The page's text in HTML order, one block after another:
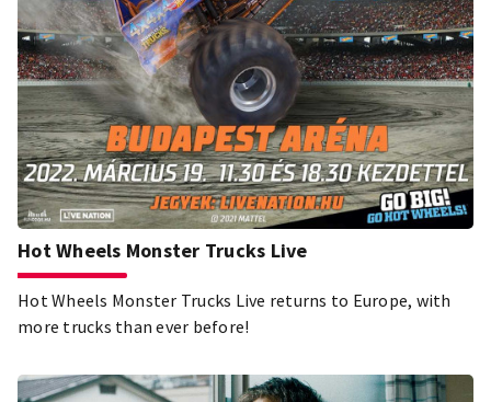
Hot Wheels Monster Trucks Live
Hot Wheels Monster Trucks Live returns to Europe, with
more trucks than ever before!